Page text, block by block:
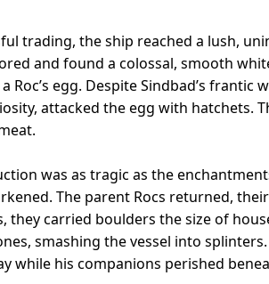
trading, the ship reached a lush,
and found a colossal, smooth
Roc’s egg. Despite Sindbad’s
attacked the egg with hatchets.
was as tragic as the
The parent Rocs returned,
they carried boulders the size of
smashing the vessel into
while his companions perished